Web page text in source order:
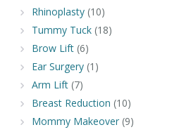
Rhinoplasty(10)
Tummy Tuck(18)
Brow Lift(6)
Ear Surgery(1)
Arm Lift(7)
Breast Reduction (10)
Mommy Makeover(9)